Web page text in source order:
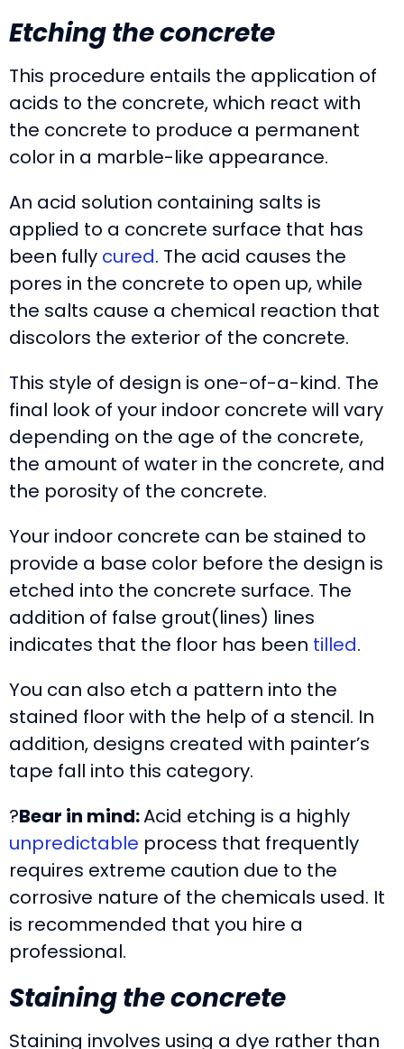
Etching the concrete
This procedure entails the application of
acids to the concrete, which react with
the concrete to produce a permanent
color in a marble-like appearance.
An acid solution containing salts is
applied to a concrete surface that has
been fully cured. The acid causes the
pores in the concrete to open up, while
the salts cause a chemical reaction that
discolors the exterior of the concrete.
This style of design is one-of-a-kind. The
final look of your indoor concrete will vary
depending on the age of the concrete,
the amount of water in the concrete, and
the porosity of the concrete.
Your indoor concrete can be stained to
provide a base color before the design is
etched into the concrete surface. The
addition of false grout(lines) lines
indicates that the floor has been tilled.
You can also etch a pattern into the
stained floor with the help of a stencil. In
addition, designs created with painter’s
tape fall into this category.
?Bear in mind:Acid etching is a highly
unpredictable process that frequently
requires extreme caution due to the
corrosive nature of the chemicals used. It
is recommended that you hire a
professional.
Staining the concrete
Staining involves using a dye rather than